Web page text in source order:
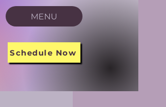
MENU
Schedule Now